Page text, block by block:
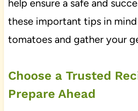
help ensure a safe and
these important tips in
tomatoes and gather your
Choose a Trusted
Prepare Ahead